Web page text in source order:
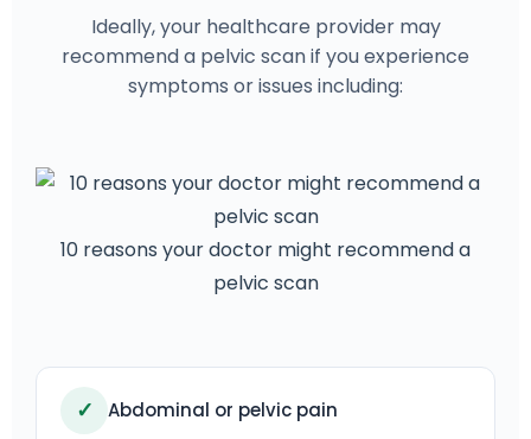
Ideally, your healthcare provider may
recommend a pelvic scan if you experience
symptoms or issues including:
10 reasons your doctor might recommend a
pelvic scan
✓ Abdominal or pelvic pain